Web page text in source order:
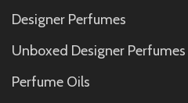
Designer Perfumes
Unboxed Designer Perfumes
Perfume Oils